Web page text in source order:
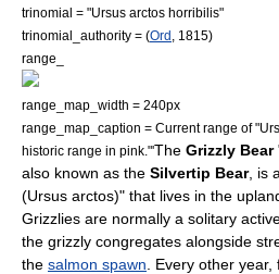
trinomial = "Ursus arctos horribilis"
trinomial_authority = (Ord , 1815)
range_
range_map_width = 240px
range_map_caption = Current range of
historic range in pink."'The Grizzly Bear
also known as the Silvertip Bear, is a
(Ursus arctos)" that lives in the
Grizzlies are normally a solitary
the grizzly congregates alongside
the salmon spawn . Every other